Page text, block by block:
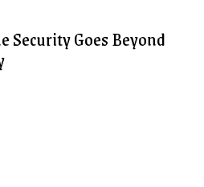
Security Goes Beyond